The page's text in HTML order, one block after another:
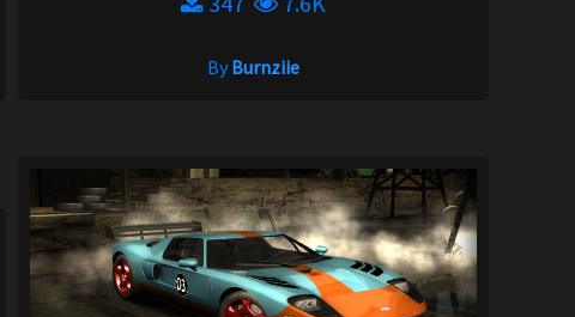
ByBurnziie